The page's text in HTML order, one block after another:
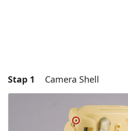
Stap 1 Camera Shell